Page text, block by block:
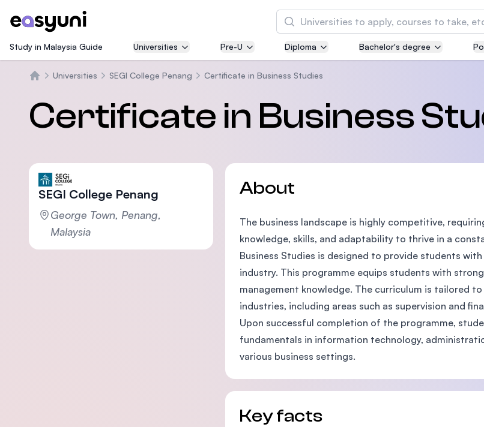
Search
Asia Pacific University of
courses
MBA by Central Bank of Malaysia
the Massachusetts Institute of
SEGi University Kota Damansara
Management and Science
Study in Malaysia Guide Universities Pre-U Diploma Bachelor's degree
Universities SEGI College Penang Certificate in Business Studies
Certificate in Business
SEGI College Penang
George Town, Penang,
Malaysia
About
The business landscape is highly competitive,
knowledge, skills, and adaptability to thrive in a
Business Studies is designed to provide students
industry. This programme equips students with
management knowledge. The curriculum is tailored
industries, including areas such as supervision and
Upon successful completion of the programme,
fundamentals in information technology,
various business settings.
Key facts